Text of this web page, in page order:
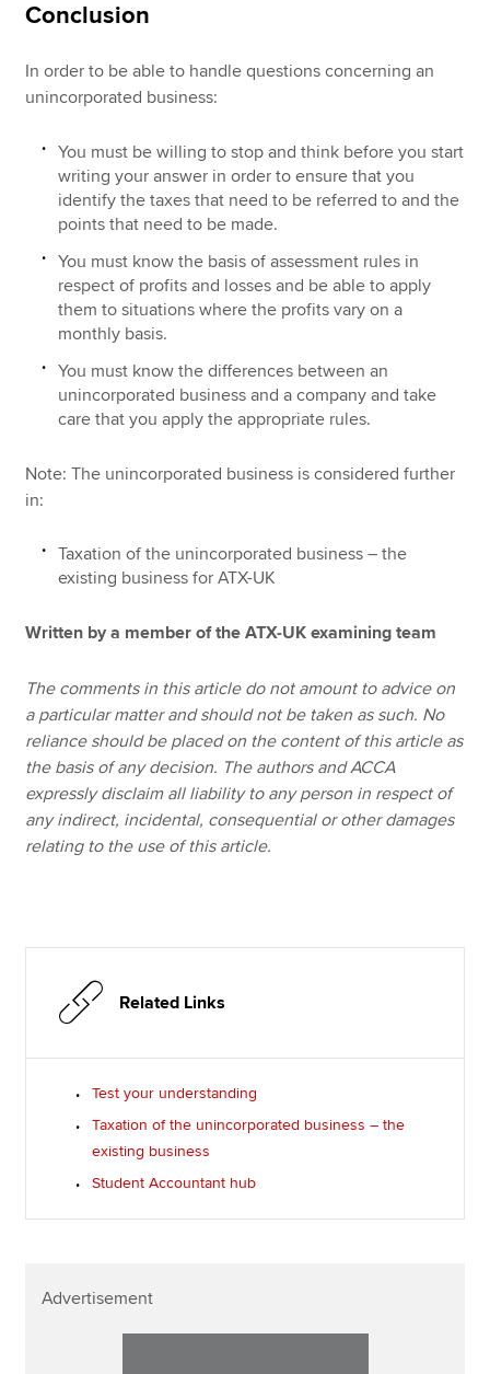
Conclusion
In order to be able to handle questions concerning an
unincorporated business:
You must be willing to stop and think before you start
writing your answer in order to ensure that you
identify the taxes that need to be referred to and the
points that need to be made.
You must know the basis of assessment rules in
respect of profits and losses and be able to apply
them to situations where the profits vary on a
monthly basis.
You must know the differences between an
unincorporated business and a company and take
care that you apply the appropriate rules.
Note: The unincorporated business is considered further
in:
Taxation of the unincorporated business – the
existing business for ATX-UK
Written by a member of the ATX-UK examining team
The comments in this article do not amount to advice on
a particular matter and should not be taken as such. No
reliance should be placed on the content of this article as
the basis of any decision. The authors and ACCA
expressly disclaim all liability to any person in respect of
any indirect, incidental, consequential or other damages
relating to the use of this article.
Related Links
Test your understanding
Taxation of the unincorporated business – the
existing business
Student Accountant hub
Advertisement